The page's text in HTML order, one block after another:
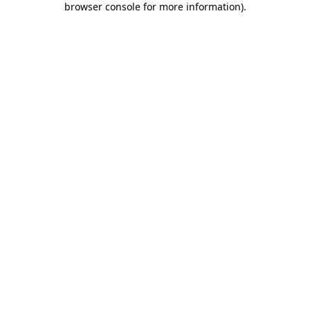
browser console for more information).